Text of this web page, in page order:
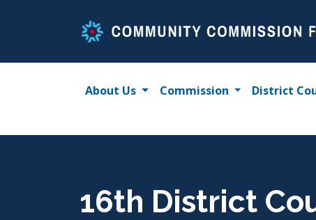
About Us Commission District
16th District